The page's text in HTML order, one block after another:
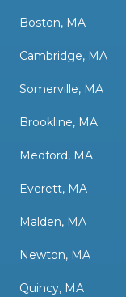
Boston, MA
Cambridge, MA
Somerville, MA
Brookline, MA
Medford, MA
Everett, MA
Malden, MA
Newton, MA
Quincy, MA